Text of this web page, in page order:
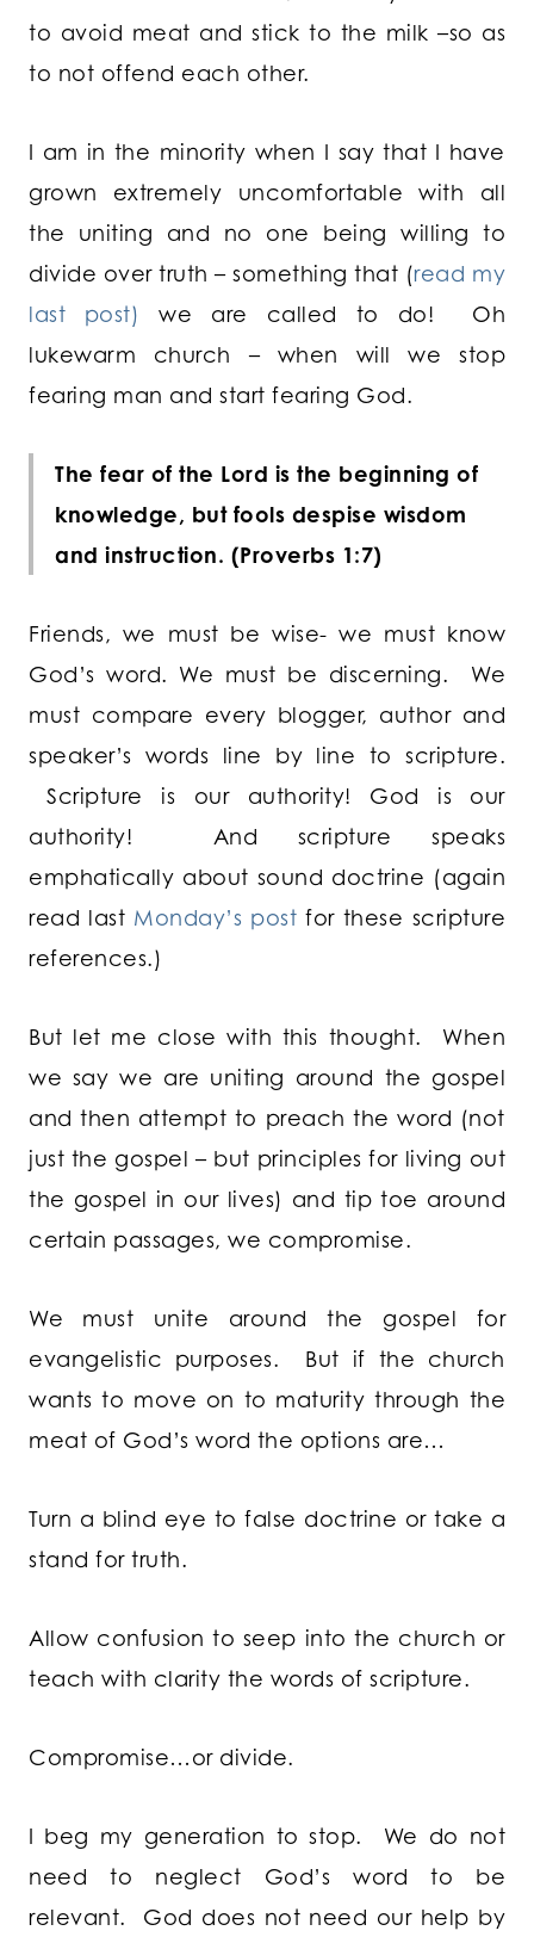
to avoid meat and stick to the milk –so as
to not offend each other.
I am in the minority when I say that I have
grown extremely uncomfortable with all
the uniting and no one being willing to
divide over truth – something that (read my
last post)
we are called to do! Oh
lukewarm church – when will we stop
fearing man and start fearing God.
The fear of the Lord is the beginning of
knowledge, but fools despise wisdom
and instruction. (Proverbs 1:7)
Friends, we must be wise- we must know
God’s word. We must be discerning. We
must compare every blogger, author and
speaker’s words line by line to scripture.
Scripture is our authority! God is our
authority! And scripture speaks
emphatically about sound doctrine (again
read last Monday’s postfor these scripture
references.)
But let me close with this thought. When
we say we are uniting around the gospel
and then attempt to preach the word (not
just the gospel – but principles for living out
the gospel in our lives) and tip toe around
certain passages, we compromise.
We must unite around the gospel for
evangelistic purposes. But if the church
wants to move on to maturity through the
meat of God’s word the options are…
Turn a blind eye to false doctrine or take a
stand for truth.
Allow confusion to seep into the church or
teach with clarity the words of scripture.
Compromise…or divide.
I beg my generation to stop. We do not
need to neglect God’s word to be
relevant. God does not need our help by